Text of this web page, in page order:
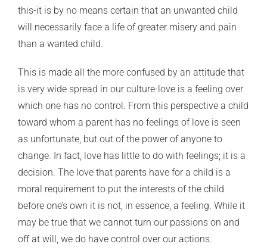
this-it is by no means certain that an unwanted child
will necessarily face a life of greater misery and pain
than a wanted child.
This is made all the more confused by an attitude that
is very wide spread in our culture-love is a feeling over
which one has no control. From this perspective a child
toward whom a parent has no feelings of love is seen
as unfortunate, but out of the power of anyone to
change. In fact, love has little to do with feelings; it is a
decision. The love that parents have for a child is a
moral requirement to put the interests of the child
before one’s own it is not, in essence, a feeling. While it
may be true that we cannot turn our passions on and
off at will, we do have control over our actions.